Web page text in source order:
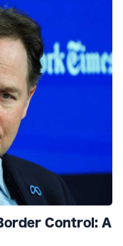
Control: A